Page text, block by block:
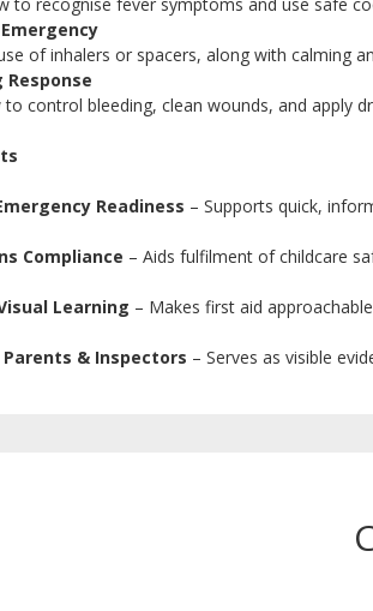
of inhalers or spacers, along with calming
Response
control bleeding, clean wounds, and apply
Readiness – Supports quick,
Compliance – Aids fulfilment of childcare
Learning – Makes first aid
Parents & Inspectors – Serves as visible